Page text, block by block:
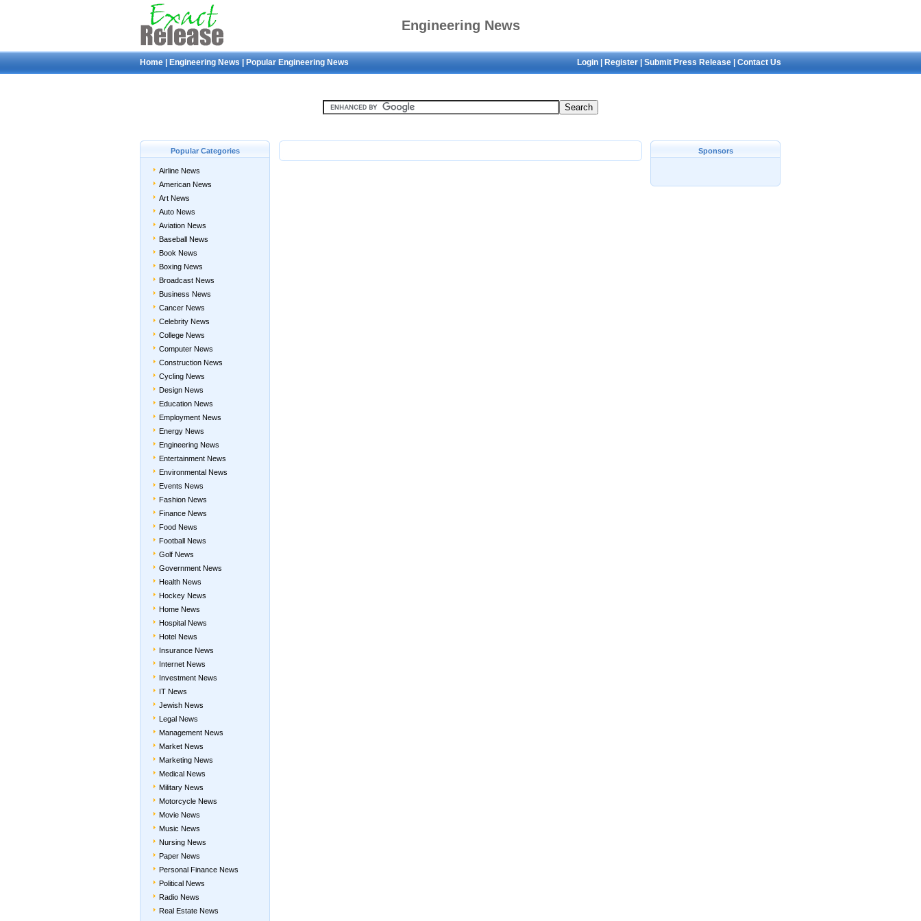
Engineering News
Login Register Submit Press Release Contact Us
Home Engineering News Popular Engineering News
Popular Categories
Airline News
American News
Art News
Auto News
Aviation News
Baseball News
Book News
Boxing News
Broadcast News
Business News
Cancer News
Celebrity News
College News
Computer News
Construction News
Cycling News
Design News
Education News
Employment News
Energy News
Engineering News
Entertainment News
Environmental News
Events News
Fashion News
Finance News
Food News
Football News
Golf News
Government News
Health News
Hockey News
Home News
Hospital News
Hotel News
Insurance News
Internet News
Investment News
IT News
Jewish News
Legal News
Management News
Market News
Marketing News
Medical News
Military News
Motorcycle News
Movie News
Music News
Nursing News
Paper News
Personal Finance News
Political News
Radio News
Real Estate News
Sponsors